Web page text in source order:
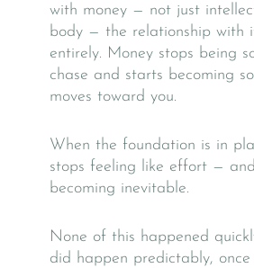
with money — not just
body — the relationship with
entirely. Money stops being
chase and starts becoming
moves toward you.
When the foundation is in
stops feeling like effort —
becoming inevitable.
None of this happened
did happen predictably,